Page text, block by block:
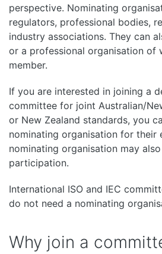
perspective. Nominating
regulators, professional bodies,
industry associations. They can
or a professional organisation of
member.
If you are interested in joining a
committee for joint Australian/
or New Zealand standards, you
nominating organisation for their
nominating organisation may
participation.
International ISO and IEC
do not need a nominating
Why join a